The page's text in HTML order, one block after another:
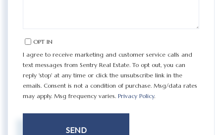
OPT IN
I agree to receive marketing and customer service calls and
text messages from Sentry Real Estate. To opt out, you can
reply 'stop' at any time or click the unsubscribe link in the
emails. Consent is not a condition of purchase. Msg/data rates
may apply. Msg frequency varies. Privacy Policy.
SEND